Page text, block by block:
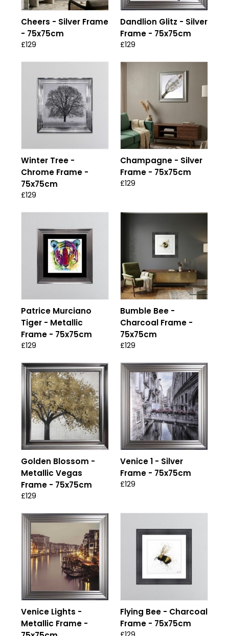
Cheers - Silver Frame
- 75x75cm
£129
Dandlion Glitz - Silver
Frame - 75x75cm
£129
Winter Tree -
Chrome Frame -
75x75cm
£129
Champagne - Silver
Frame - 75x75cm
£129
Patrice Murciano
Tiger - Metallic
Frame - 75x75cm
£129
Bumble Bee -
Charcoal Frame -
75x75cm
£129
Golden Blossom -
Metallic Vegas
Frame - 75x75cm
£129
Venice 1 - Silver
Frame - 75x75cm
£129
Venice Lights -
Metallic Frame -
Flying Bee - Charcoal
Frame - 75x75cm